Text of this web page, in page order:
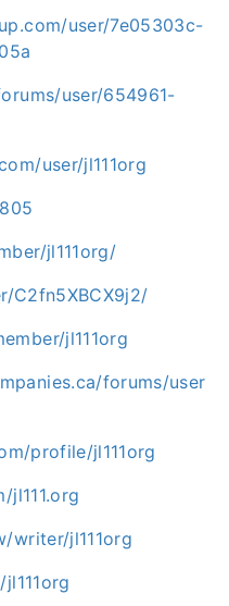
user/7e05303c-
user/654961-
user/jl111org
jl111org/
C2fn5XBCX9j2/
jl111org
forums/user
profile/jl111org
writer/jl111org